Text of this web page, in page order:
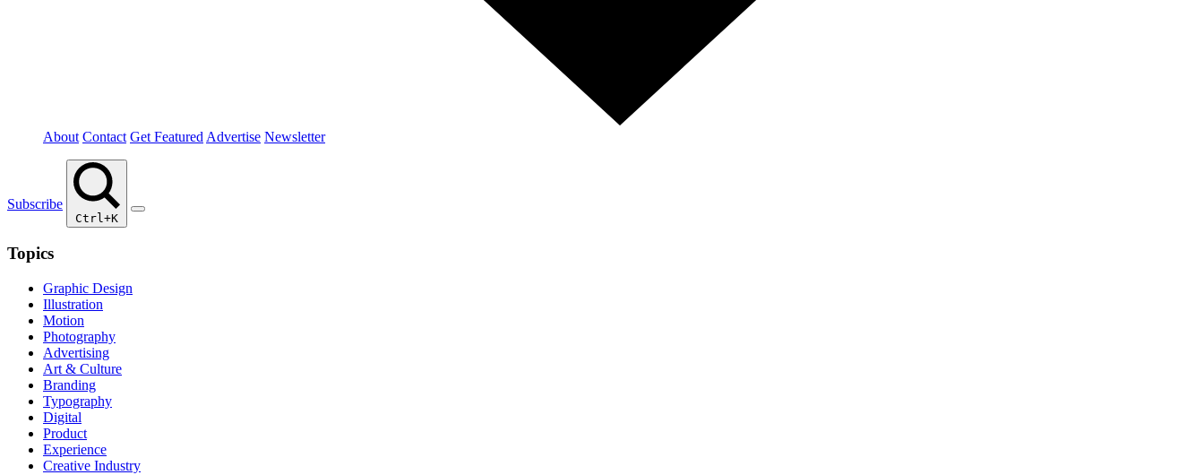
About Contact Get Featured Advertise Newsletter
Subscribe
Ctrl+K
Topics
Graphic Design
Illustration
Motion
Photography
Advertising
Art & Culture
Branding
Typography
Digital
Product
Experience
Creative Industry